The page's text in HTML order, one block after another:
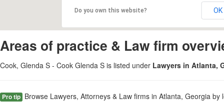
Do you own this website? OK
Areas of practice & Law firm
Cook, Glenda S - Cook Glenda S is listed under Lawyers in Atlanta,
Pro tip Browse Lawyers, Attorneys & Law firms in Atlanta, Georgia by